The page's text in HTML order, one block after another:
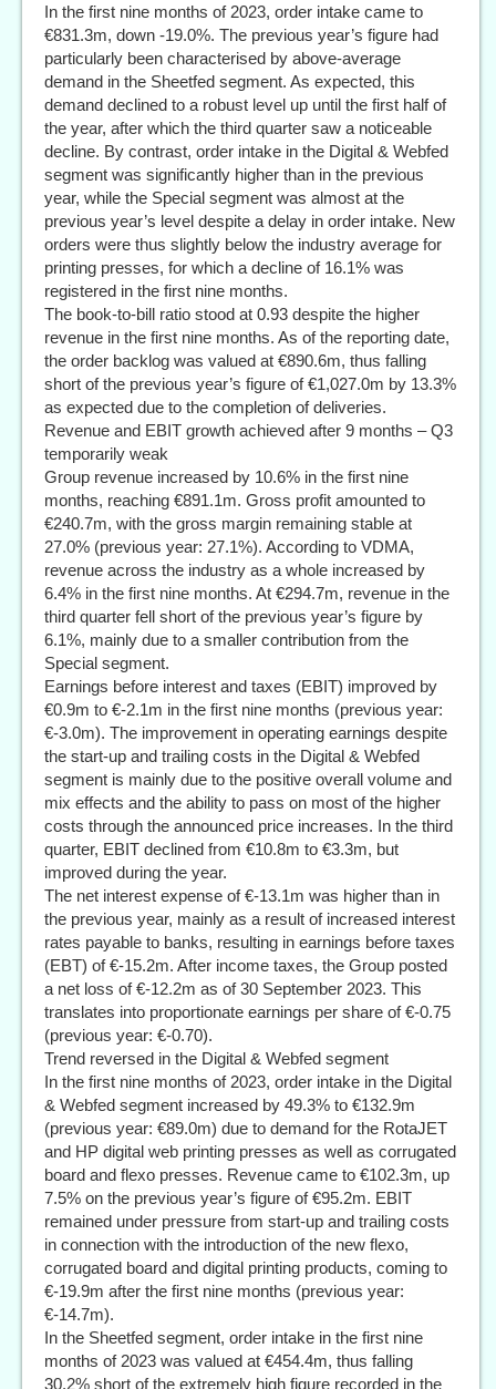
In the first nine months of 2023, order intake came to
€831.3m, down -19.0%. The previous year’s figure had
particularly been characterised by above-average
demand in the Sheetfed segment. As expected, this
demand declined to a robust level up until the first half of
the year, after which the third quarter saw a noticeable
decline. By contrast, order intake in the Digital & Webfed
segment was significantly higher than in the previous
year, while the Special segment was almost at the
previous year’s level despite a delay in order intake. New
orders were thus slightly below the industry average for
printing presses, for which a decline of 16.1% was
registered in the first nine months.
The book-to-bill ratio stood at 0.93 despite the higher
revenue in the first nine months. As of the reporting date,
the order backlog was valued at €890.6m, thus falling
short of the previous year’s figure of €1,027.0m by 13.3%
as expected due to the completion of deliveries.
Revenue and EBIT growth achieved after 9 months – Q3
temporarily weak
Group revenue increased by 10.6% in the first nine
months, reaching €891.1m. Gross profit amounted to
€240.7m, with the gross margin remaining stable at
27.0% (previous year: 27.1%). According to VDMA,
revenue across the industry as a whole increased by
6.4% in the first nine months. At €294.7m, revenue in the
third quarter fell short of the previous year’s figure by
6.1%, mainly due to a smaller contribution from the
Special segment.
Earnings before interest and taxes (EBIT) improved by
€0.9m to €-2.1m in the first nine months (previous year:
€-3.0m). The improvement in operating earnings despite
the start-up and trailing costs in the Digital & Webfed
segment is mainly due to the positive overall volume and
mix effects and the ability to pass on most of the higher
costs through the announced price increases. In the third
quarter, EBIT declined from €10.8m to €3.3m, but
improved during the year.
The net interest expense of €-13.1m was higher than in
the previous year, mainly as a result of increased interest
rates payable to banks, resulting in earnings before taxes
(EBT) of €-15.2m. After income taxes, the Group posted
a net loss of €-12.2m as of 30 September 2023. This
translates into proportionate earnings per share of €-0.75
(previous year: €-0.70).
Trend reversed in the Digital & Webfed segment
In the first nine months of 2023, order intake in the Digital
& Webfed segment increased by 49.3% to €132.9m
(previous year: €89.0m) due to demand for the RotaJET
and HP digital web printing presses as well as corrugated
board and flexo presses. Revenue came to €102.3m, up
7.5% on the previous year’s figure of €95.2m. EBIT
remained under pressure from start-up and trailing costs
in connection with the introduction of the new flexo,
corrugated board and digital printing products, coming to
€-19.9m after the first nine months (previous year:
€-14.7m).
In the Sheetfed segment, order intake in the first nine
months of 2023 was valued at €454.4m, thus falling
30.2% short of the extremely high figure recorded in the